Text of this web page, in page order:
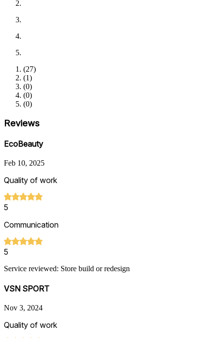
(27)
(1)
(0)
(0)
(0)
Reviews
EcoBeauty
Feb 10, 2025
Quality of work
5
Communication
5
Service reviewed: Store build or redesign
VSN SPORT
Nov 3, 2024
Quality of work